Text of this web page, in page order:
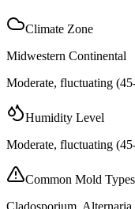
Climate Zone
Midwestern Continental
Moderate, fluctuating
Humidity Level
Moderate, fluctuating
Common Mold Types
Cladosporium,